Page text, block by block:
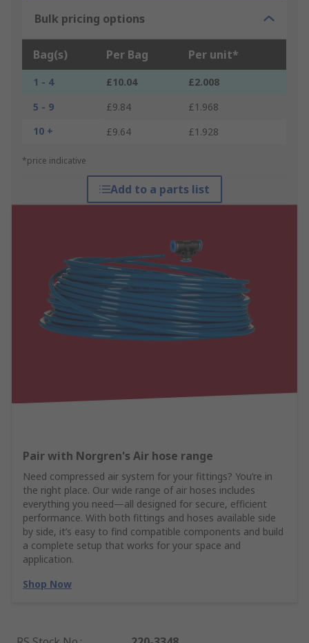
Bulk pricing options
Bag(s) Per Bag Per unit*
1 - 4 £10.04
£2.008
5 - 9
£9.84
£1.968
10 +
£9.64 £1.928
*price indicative
Add to a parts list
Pair with Norgren's Air hose range
Need compressed air system for your fittings? You’re in
the right place. Our wide range of air hoses includes
everything you need—all designed for secure, efficient
performance. With both fittings and hoses available side
by side, it’s easy to find compatible components and build
a complete setup that works for your space and
application.
Shop Now